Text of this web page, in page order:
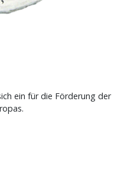
ein für die Förderung der